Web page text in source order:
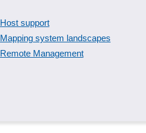
Host support
Mapping system landscapes
Remote Management